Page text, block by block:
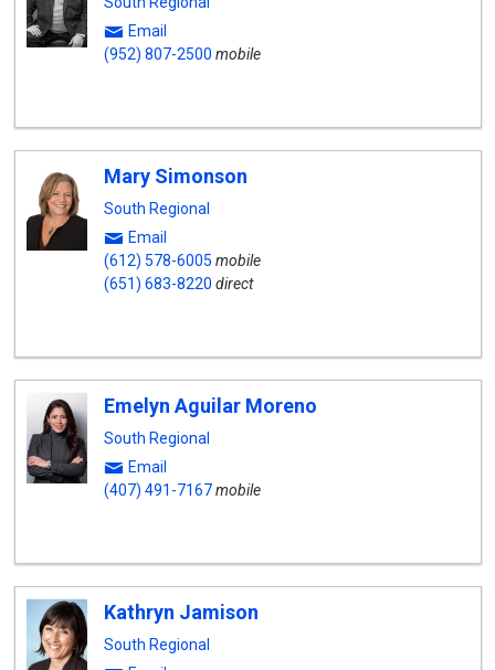
Email
(952) 807-2500 mobile
Mary Simonson
South Regional
Email
(612) 578-6005 mobile
(651) 683-8220 direct
Emelyn Aguilar Moreno
South Regional
Email
(407) 491-7167mobile
Kathryn Jamison
South Regional